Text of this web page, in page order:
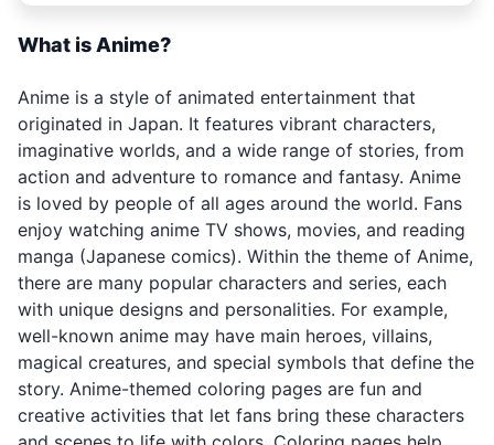
What is Anime?
Anime is a style of animated entertainment that
originated in Japan. It features vibrant characters,
imaginative worlds, and a wide range of stories, from
action and adventure to romance and fantasy. Anime
is loved by people of all ages around the world. Fans
enjoy watching anime TV shows, movies, and reading
manga (Japanese comics). Within the theme of Anime,
there are many popular characters and series, each
with unique designs and personalities. For example,
well-known anime may have main heroes, villains,
magical creatures, and special symbols that define the
story. Anime-themed coloring pages are fun and
creative activities that let fans bring these characters